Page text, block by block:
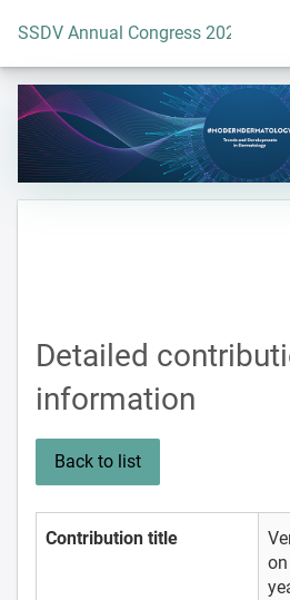
To the homepage
SSDV Annual Congress 2024
Detailed
information
Back to list
Contribution title